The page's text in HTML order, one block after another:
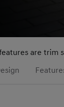
are trim